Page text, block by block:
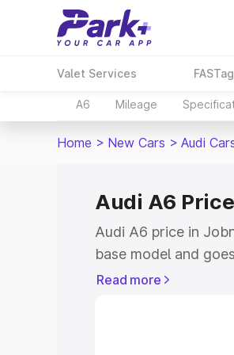
Valet Services FASTag
A6 Mileage
Home > New Cars > Audi
Audi A6
Audi A6 price in
base model and
model. This is Audi
Read more